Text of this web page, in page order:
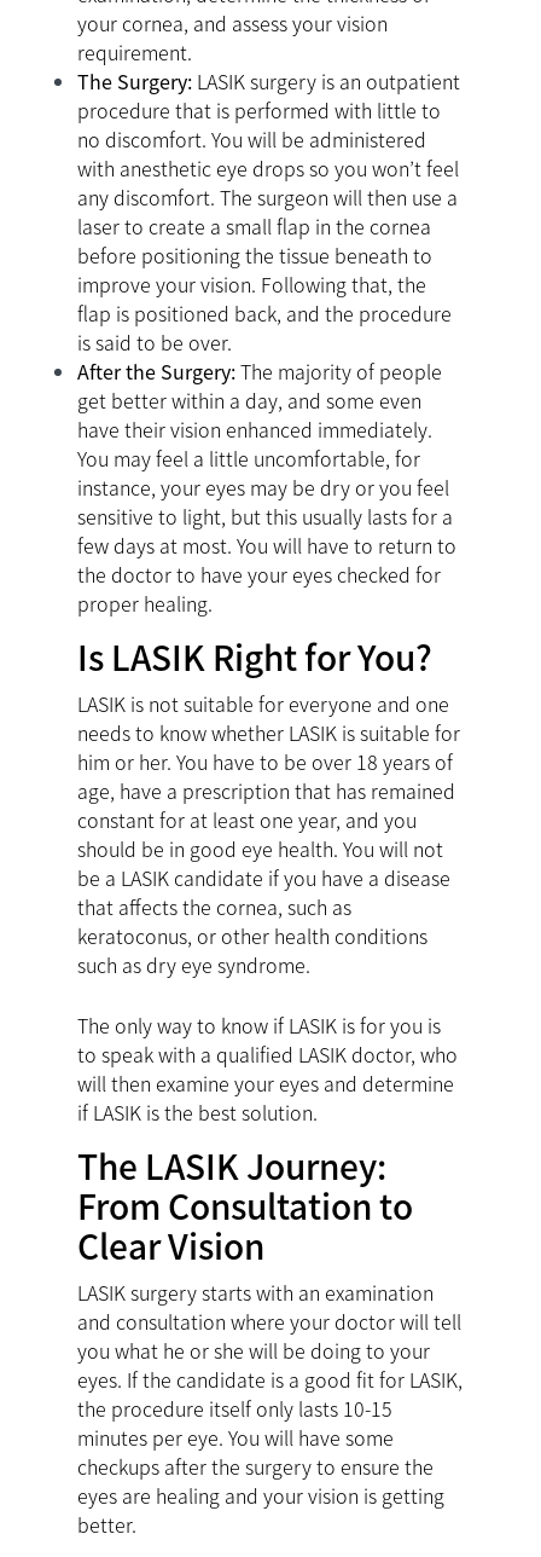
your cornea, and assess your vision
requirement.
The Surgery: LASIK surgery is an outpatient
procedure that is performed with little to
no discomfort. You will be administered
with anesthetic eye drops so you won’t feel
any discomfort. The surgeon will then use a
laser to create a small flap in the cornea
before positioning the tissue beneath to
improve your vision. Following that, the
flap is positioned back, and the procedure
is said to be over.
After the Surgery:The majority of people
get better within a day, and some even
have their vision enhanced immediately.
You may feel a little uncomfortable, for
instance, your eyes may be dry or you feel
sensitive to light, but this usually lasts for a
few days at most. You will have to return to
the doctor to have your eyes checked for
proper healing.
Is LASIK Right for You?
LASIK is not suitable for everyone and one
needs to know whether LASIK is suitable for
him or her. You have to be over 18 years of
age, have a prescription that has remained
constant for at least one year, and you
should be in good eye health. You will not
be a LASIK candidate if you have a disease
that affects the cornea, such as
keratoconus, or other health conditions
such as dry eye syndrome.
The only way to know if LASIK is for you is
to speak with a qualified LASIK doctor, who
will then examine your eyes and determine
if LASIK is the best solution.
The LASIK Journey:
From Consultation to
Clear Vision
LASIK surgery starts with an examination
and consultation where your doctor will tell
you what he or she will be doing to your
eyes. If the candidate is a good fit for LASIK,
the procedure itself only lasts 10-15
minutes per eye. You will have some
checkups after the surgery to ensure the
eyes are healing and your vision is getting
better.